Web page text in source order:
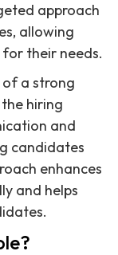
approach
allowing
their needs.
of a strong
hiring
and
candidates
enhances
and helps